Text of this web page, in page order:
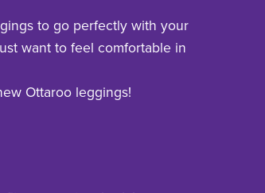
to go perfectly with your
want to feel comfortable in
Ottaroo leggings!